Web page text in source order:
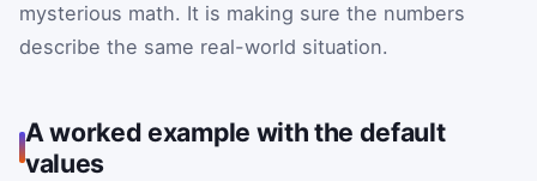
mysterious math. It is making sure the numbers
describe the same real-world situation.
A worked example with the default
values